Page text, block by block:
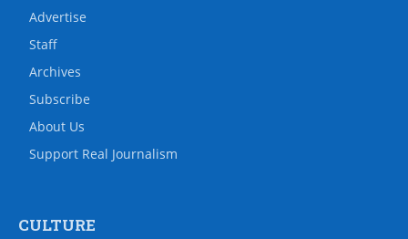
Advertise
Staff
Archives
Subscribe
About Us
Support Real Journalism
CULTURE